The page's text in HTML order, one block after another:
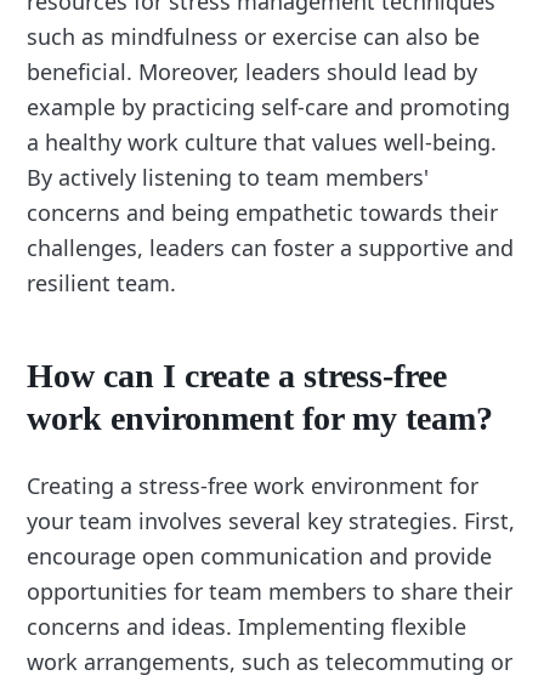
such as mindfulness or exercise can also be
beneficial. Moreover, leaders should lead by
example by practicing self-care and promoting
a healthy work culture that values well-being.
By actively listening to team members'
concerns and being empathetic towards their
challenges, leaders can foster a supportive and
resilient team.
How can I create a stress-free
work environment for my team?
Creating a stress-free work environment for
your team involves several key strategies. First,
encourage open communication and provide
opportunities for team members to share their
concerns and ideas. Implementing flexible
work arrangements, such as telecommuting or